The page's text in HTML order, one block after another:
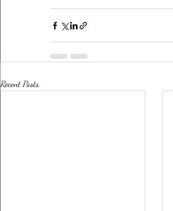
Recent Posts